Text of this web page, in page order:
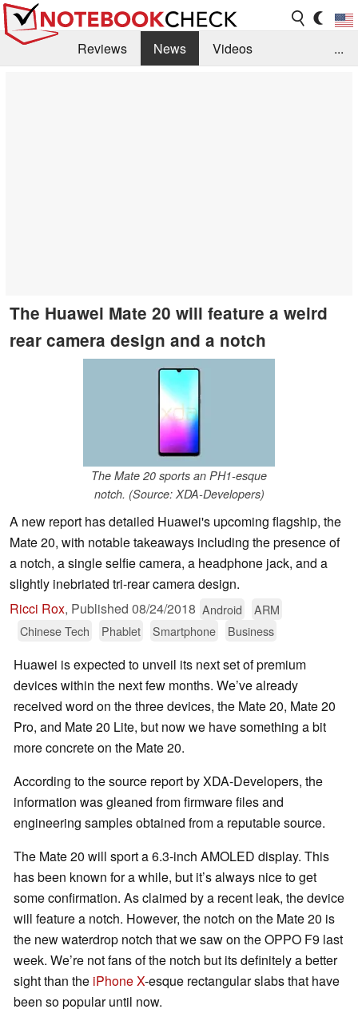
Reviews News
Videos
...
The Huawei Mate 20 will feature a weird
rear camera design and a notch
The Mate 20 sports an PH1-esque
notch. (Source: XDA-Developers)
A new report has detailed Huawei's upcoming flagship, the
Mate 20, with notable takeaways including the presence of
a notch, a single selfie camera, a headphone jack, and a
slightly inebriated tri-rear camera design.
Ricci Rox, Published 08/24/2018 Android
ARM
Chinese Tech
Phablet Smartphone Business
Huawei is expected to unveil its next set of premium
devices within the next few months. We’ve already
received word on the three devices, the Mate 20, Mate 20
Pro, and Mate 20 Lite, but now we have something a bit
more concrete on the Mate 20.
According to the source report by XDA-Developers, the
information was gleaned from firmware files and
engineering samples obtained from a reputable source.
The Mate 20 will sport a 6.3-inch AMOLED display. This
has been known for a while, but it’s always nice to get
some confirmation. As claimed by a recent leak, the device
will feature a notch. However, the notch on the Mate 20 is
the new waterdrop notch that we saw on the OPPO F9 last
week. We’re not fans of the notch but its definitely a better
sight than the iPhone X-esque rectangular slabs that have
been so popular until now.